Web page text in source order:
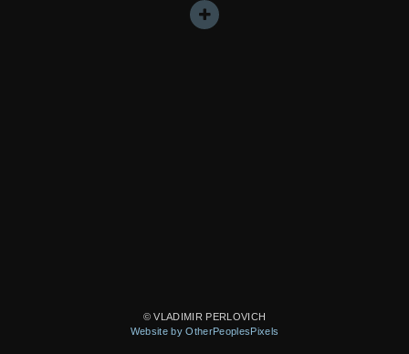
© VLADIMIR PERLOVICH
Website by OtherPeoplesPixels